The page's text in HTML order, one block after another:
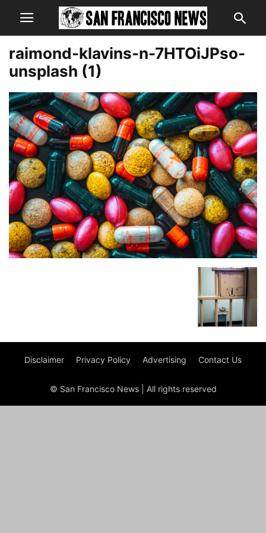
raimond-klavins-n-7HTOiJPso-
unsplash (1)
Disclaimer Privacy Policy Advertising Contact Us
© San Francisco News | All rights reserved